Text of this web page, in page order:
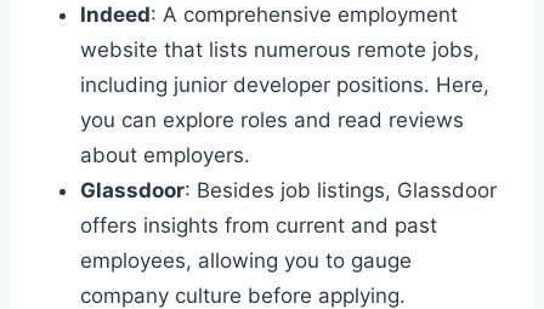
Indeed: A comprehensive employment
website that lists numerous remote jobs,
including junior developer positions. Here,
you can explore roles and read reviews
about employers.
Glassdoor: Besides job listings, Glassdoor
offers insights from current and past
employees, allowing you to gauge
company culture before applying.